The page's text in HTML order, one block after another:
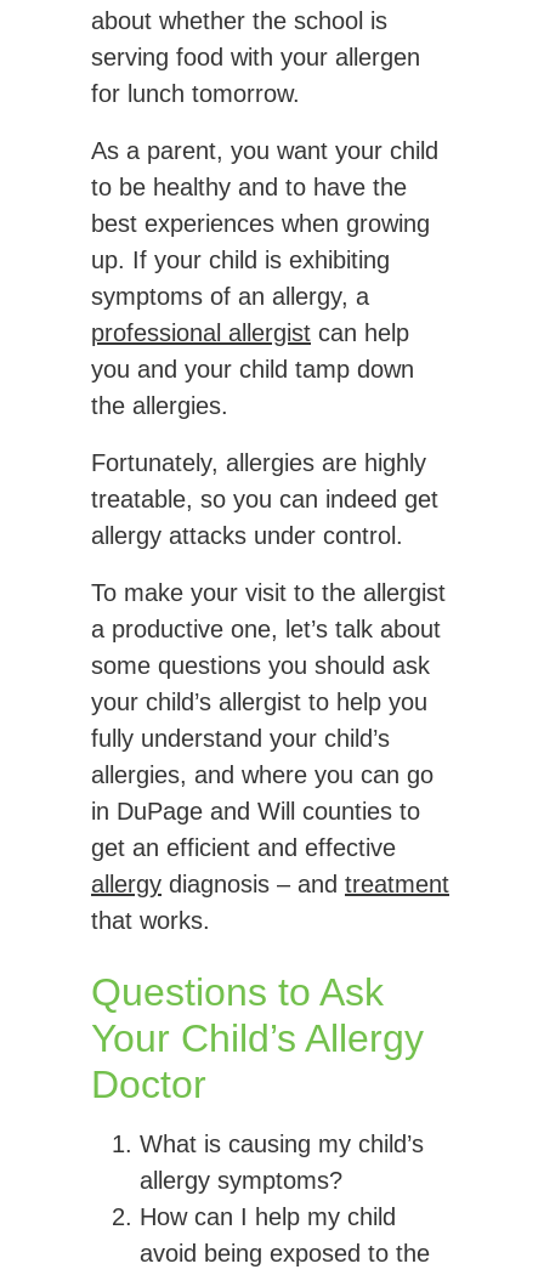
about whether the school is
serving food with your allergen
for lunch tomorrow.
As a parent, you want your child
to be healthy and to have the
best experiences when growing
up. If your child is exhibiting
symptoms of an allergy, a
professional allergist can help
you and your child tamp down
the allergies.
Fortunately, allergies are highly
treatable, so you can indeed get
allergy attacks under control.
To make your visit to the allergist
a productive one, let’s talk about
some questions you should ask
your child’s allergist to help you
fully understand your child’s
allergies, and where you can go
in DuPage and Will counties to
get an efficient and effective
allergy diagnosis – and treatment
that works.
Questions to Ask
Your Child’s Allergy
Doctor
What is causing my child’s
allergy symptoms?
How can I help my child
avoid being exposed to the